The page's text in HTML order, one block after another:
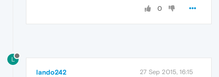
0
L
lando242 27 Sep 2015, 16:15